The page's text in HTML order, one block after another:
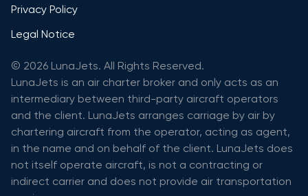
Privacy Policy
Legal Notice
© 2026 LunaJets. All Rights Reserved.
LunaJets is an air charter broker and only acts as an
intermediary between third-party aircraft operators
and the client. LunaJets arranges carriage by air by
chartering aircraft from the operator, acting as agent,
in the name and on behalf of the client. LunaJets does
not itself operate aircraft, is not a contracting or
indirect carrier and does not provide air transportation